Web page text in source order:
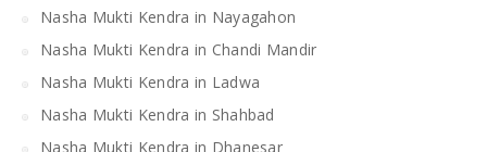
Nasha Mukti Kendra in Nayagahon
Nasha Mukti Kendra in Chandi Mandir
Nasha Mukti Kendra in Ladwa
Nasha Mukti Kendra in Shahbad
Nasha Mukti Kendra in Dhanesar